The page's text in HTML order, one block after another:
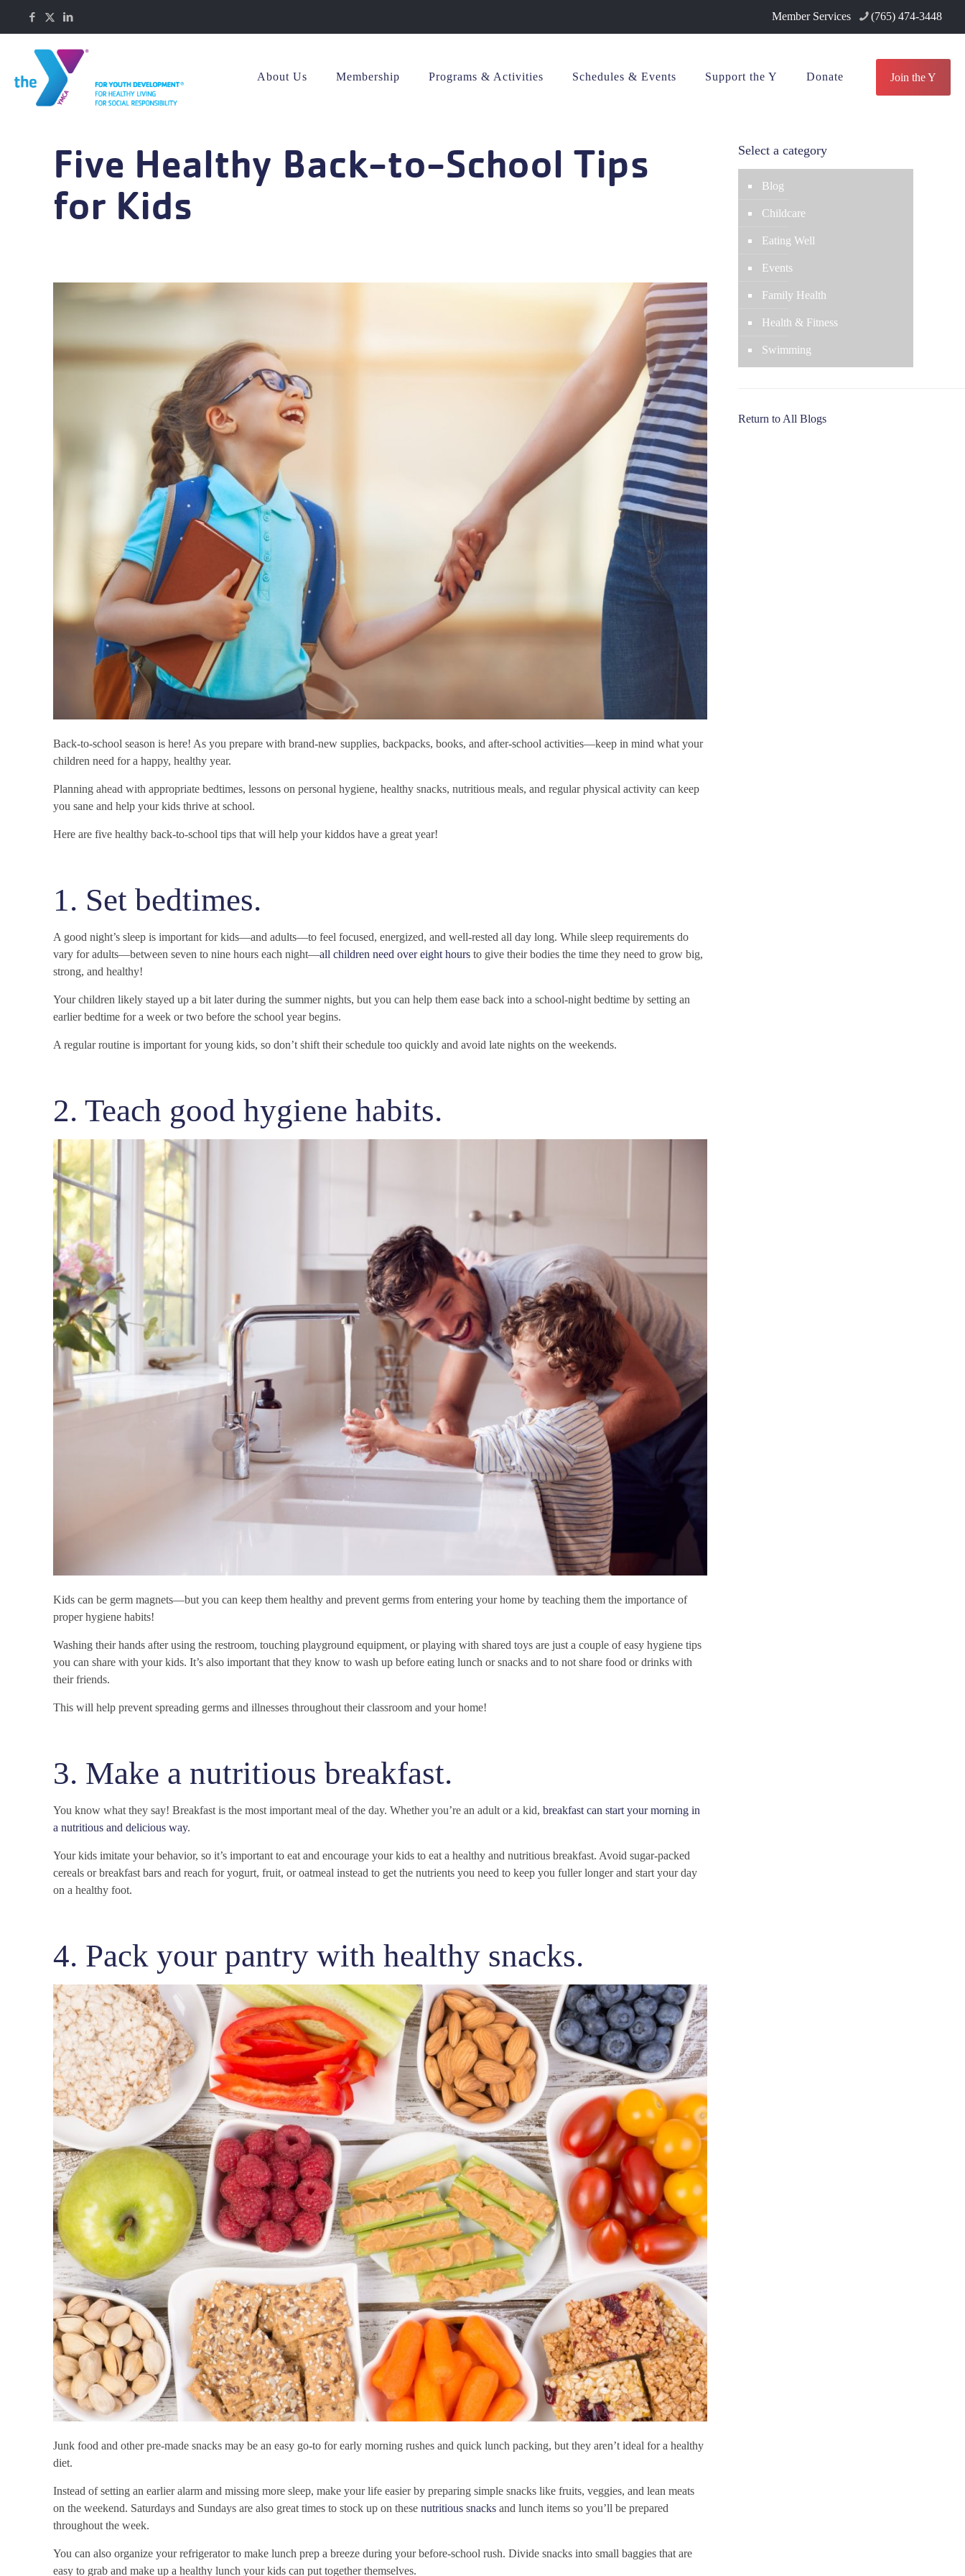
Member Services (765) 474-3448
About Us Membership Programs & Activities Schedules & Events Support the Y Donate Join the Y
Five Healthy Back-to-School Tips
for Kids
Back-to-school season is here! As you prepare with brand-new supplies, backpacks, books, and after-school activities—keep in mind what your
children need for a happy, healthy year.
Planning ahead with appropriate bedtimes, lessons on personal hygiene, healthy snacks, nutritious meals, and regular physical activity can keep
you sane and help your kids thrive at school.
Here are five healthy back-to-school tips that will help your kiddos have a great year!
1. Set bedtimes.
A good night’s sleep is important for kids—and adults—to feel focused, energized, and well-rested all day long. While sleep requirements do
vary for adults—between seven to nine hours each night—all children need over eight hours to give their bodies the time they need to grow big,
strong, and healthy!
Your children likely stayed up a bit later during the summer nights, but you can help them ease back into a school-night bedtime by setting an
earlier bedtime for a week or two before the school year begins.
A regular routine is important for young kids, so don’t shift their schedule too quickly and avoid late nights on the weekends.
2. Teach good hygiene habits.
Kids can be germ magnets—but you can keep them healthy and prevent germs from entering your home by teaching them the importance of
proper hygiene habits!
Washing their hands after using the restroom, touching playground equipment, or playing with shared toys are just a couple of easy hygiene tips
you can share with your kids. It’s also important that they know to wash up before eating lunch or snacks and to not share food or drinks with
their friends.
This will help prevent spreading germs and illnesses throughout their classroom and your home!
3. Make a nutritious breakfast.
You know what they say! Breakfast is the most important meal of the day. Whether you’re an adult or a kid, breakfast can start your morning in
a nutritious and delicious way.
Your kids imitate your behavior, so it’s important to eat and encourage your kids to eat a healthy and nutritious breakfast. Avoid sugar-packed
cereals or breakfast bars and reach for yogurt, fruit, or oatmeal instead to get the nutrients you need to keep you fuller longer and start your day
on a healthy foot.
4. Pack your pantry with healthy snacks.
Junk food and other pre-made snacks may be an easy go-to for early morning rushes and quick lunch packing, but they aren’t ideal for a healthy
diet.
Instead of setting an earlier alarm and missing more sleep, make your life easier by preparing simple snacks like fruits, veggies, and lean meats
on the weekend. Saturdays and Sundays are also great times to stock up on these nutritious snacks and lunch items so you’ll be prepared
throughout the week.
You can also organize your refrigerator to make lunch prep a breeze during your before-school rush. Divide snacks into small baggies that are
easy to grab and make up a healthy lunch your kids can put together themselves.
Select a category
Blog
Childcare
Eating Well
Events
Family Health
Health & Fitness
Swimming
Return to All Blogs